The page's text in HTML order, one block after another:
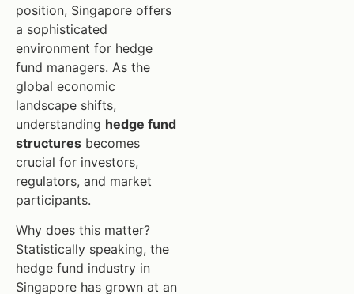
position, Singapore offers
a sophisticated
environment for hedge
fund managers. As the
global economic
landscape shifts,
understanding hedge fund
structures becomes
crucial for investors,
regulators, and market
participants.
Why does this matter?
Statistically speaking, the
hedge fund industry in
Singapore has grown at an